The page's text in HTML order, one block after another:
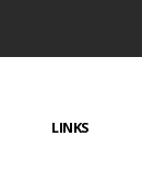
LINKS